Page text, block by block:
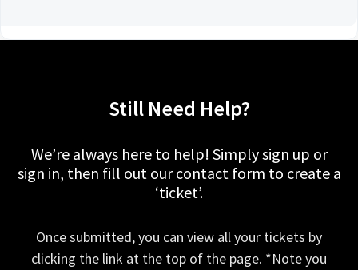
Still Need Help?
We’re always here to help! Simply sign up or
sign in, then fill out our contact form to create a
‘ticket’.
Once submitted, you can view all your tickets by
clicking the link at the top of the page. *Note you